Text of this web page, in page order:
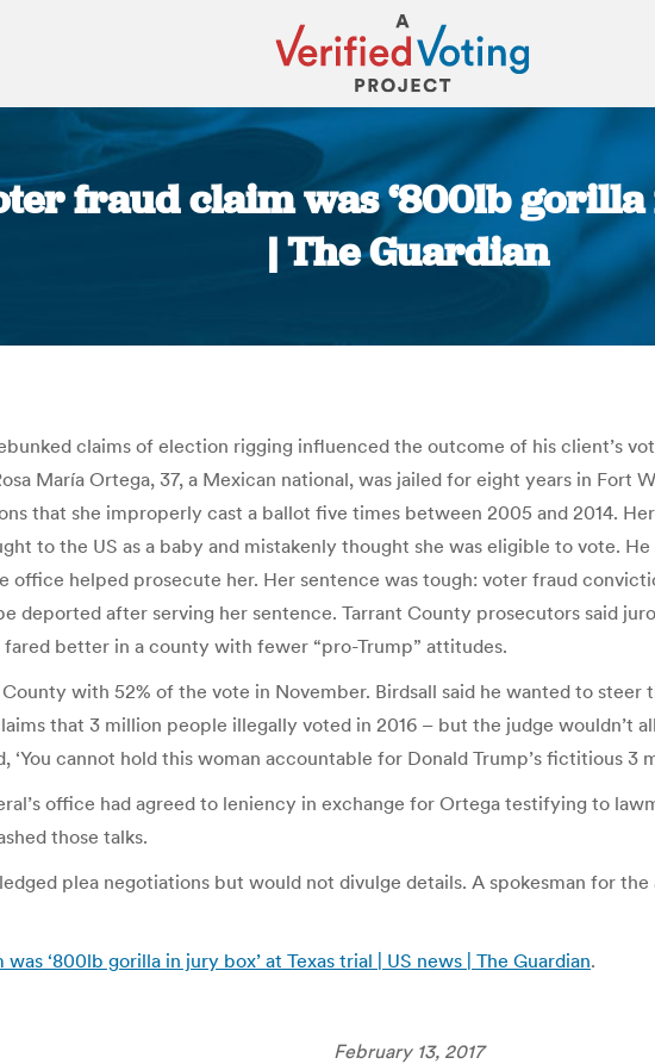
fraud claim was ‘800lb
| The Guardian
claims of election rigging influenced the outcome of his client’s
María Ortega, 37, a Mexican national, was jailed for eight years in Fort
that she improperly cast a ballot five times between 2005 and 2014.
to the US as a baby and mistakenly thought she was eligible to vote.
office helped prosecute her. Her sentence was tough: voter fraud
deported after serving her sentence. Tarrant County prosecutors said
better in a county with fewer “pro-Trump” attitudes.
County with 52% of the vote in November. Birdsall said he wanted to
that 3 million people illegally voted in 2016 – but the judge wouldn’t
‘You cannot hold this woman accountable for Donald Trump’s fictitious 3
office had agreed to leniency in exchange for Ortega testifying to
those talks.
plea negotiations but would not divulge details. A spokesman for
‘800lb gorilla in jury box’ at Texas trial | US news | The Guardian.
February 13, 2017